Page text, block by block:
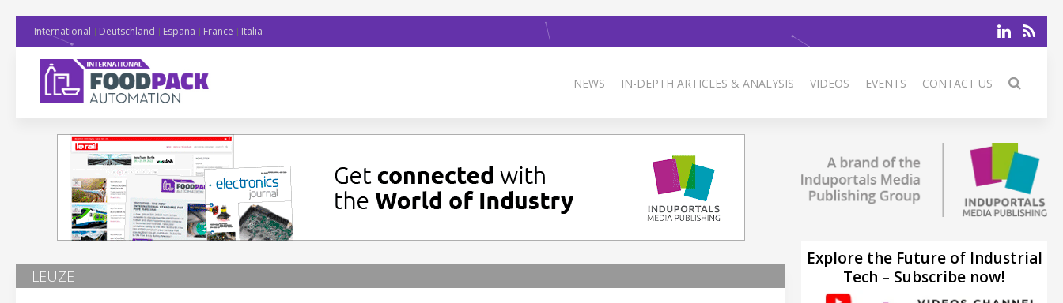
International Deutschland España France Italia
NEWS IN-DEPTH ARTICLES & ANALYSIS VIDEOS EVENTS CONTACT US
LEUZE
Explore the Future of Industrial
Tech – Subscribe now!